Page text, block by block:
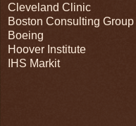
Cleveland Clinic
Boston Consulting Group
Boeing
Hoover Institute
IHS Markit